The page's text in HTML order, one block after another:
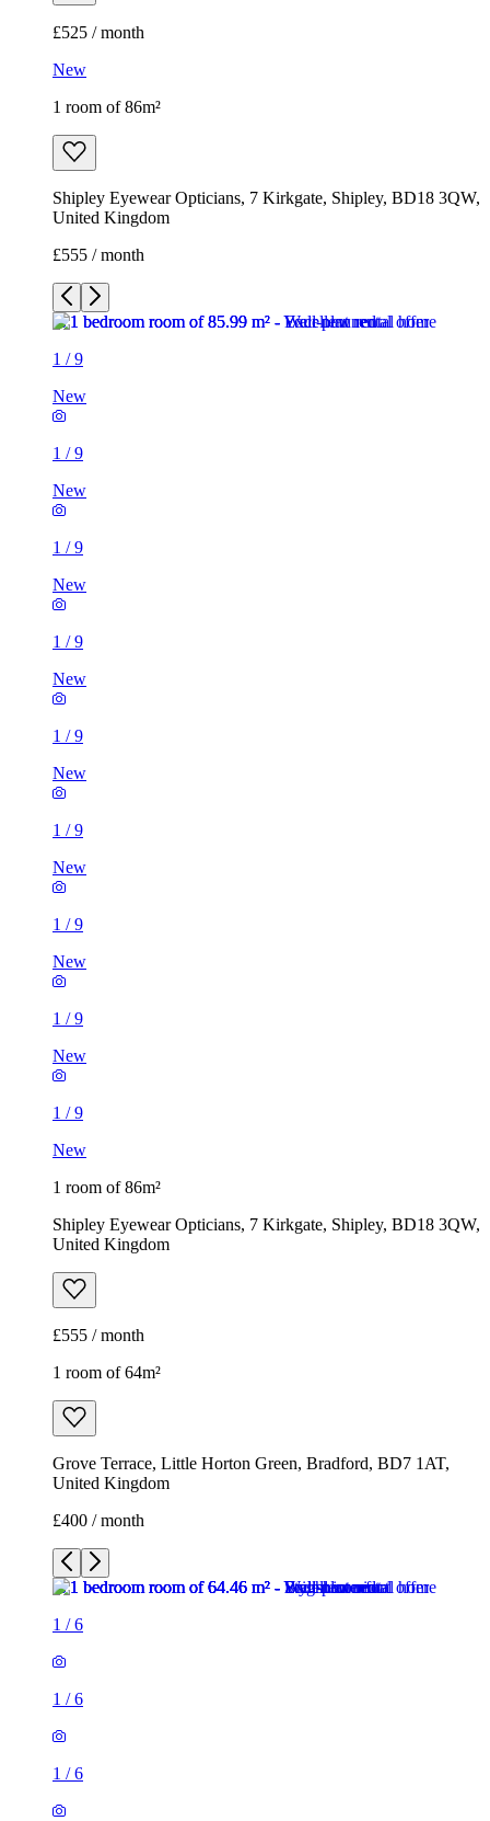
£525 / month
New
1 room of 86m²
Shipley Eyewear Opticians, 7 Kirkgate, Shipley, BD18 3QW,
United Kingdom
£555 / month
1 /9
New
1 /9
New
1 /9
New
1 /9
New
1 /9
New
1 /9
New
1 /9
New
1 /9
New
1 /9
New
1 room of 86m²
Shipley Eyewear Opticians, 7 Kirkgate, Shipley, BD18 3QW,
United Kingdom
£555 / month
1 room of 64m²
Grove Terrace, Little Horton Green, Bradford, BD7 1AT,
United Kingdom
£400 / month
1 /6
1 /6
1 /6